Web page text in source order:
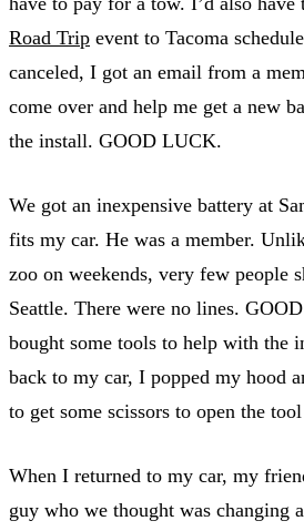
Road Trip event to Tacoma
canceled, I got an email from a
come over and help me get a new
the install. GOOD LUCK.
We got an inexpensive battery at
fits my car. He was a member.
zoo on weekends, very few people
Seattle. There were no lines.
bought some tools to help with the
back to my car, I popped my hood
to get some scissors to open the
When I returned to my car, my
guy who we thought was changing